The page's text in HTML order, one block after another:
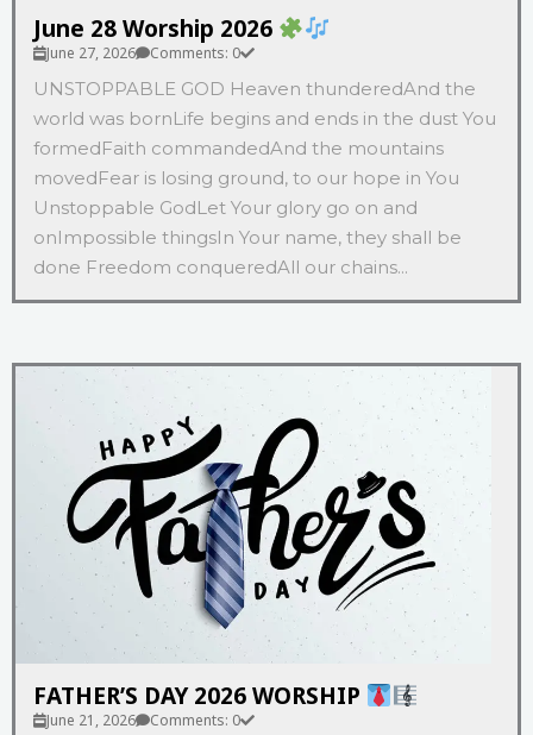
June 28 Worship 2026
June 27, 2026 Comments: 0
UNSTOPPABLE GOD Heaven thunderedAnd the
world was bornLife begins and ends in the dust You
formedFaith commandedAnd the mountains
movedFear is losing ground, to our hope in You
Unstoppable GodLet Your glory go on and
onImpossible thingsIn Your name, they shall be
done Freedom conqueredAll our chains...
FATHER’S DAY 2026 WORSHIP
June 21, 2026 Comments: 0